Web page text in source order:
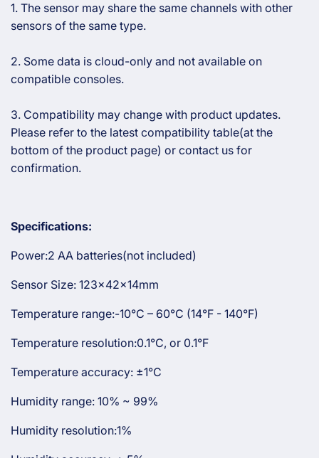
1. The sensor may share the same channels with other
sensors of the same type.
2. Some data is cloud-only and not available on
compatible consoles.
3. Compatibility may change with product updates.
Please refer to the latest compatibility table(at the
bottom of the product page) or contact us for
confirmation.
Specifications:
Power:2 AA batteries(not included)
Sensor Size: 123x42x14mm
Temperature range:-10°C – 60°C (14°F - 140°F)
Temperature resolution:0.1°C, or 0.1°F
Temperature accuracy: ±1°C
Humidity range: 10% ~ 99%
Humidity resolution:1%